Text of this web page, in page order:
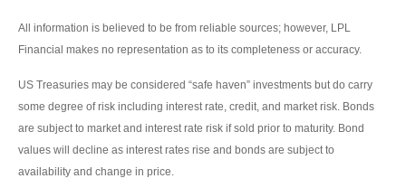
All information is believed to be from reliable sources; however, LPL
Financial makes no representation as to its completeness or accuracy.
US Treasuries may be considered “safe haven” investments but do carry
some degree of risk including interest rate, credit, and market risk. Bonds
are subject to market and interest rate risk if sold prior to maturity. Bond
values will decline as interest rates rise and bonds are subject to
availability and change in price.